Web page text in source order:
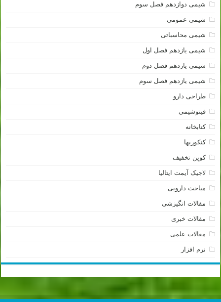
شیمی دوازدهم فصل سوم
شیمی عمومی
شیمی محاسباتی
شیمی یازدهم فصل اول
شیمی یازدهم فصل دوم
شیمی یازدهم فصل سوم
طراحی دارو
فیتوشیمی
کتابخانه
کنکوریها
کوپن تخفیف
لاجیک آیمت ایتالیا
مباحث دارویی
مقالات انگیزشی
مقالات خبری
مقالات علمی
نرم افزار